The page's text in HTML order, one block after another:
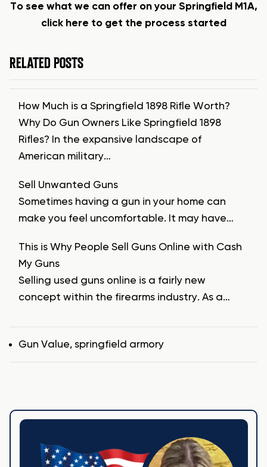
To see what we can offer on your Springfield M1A,
click here to get the process started
RELATED POSTS
How Much is a Springfield 1898 Rifle Worth?
Why Do Gun Owners Like Springfield 1898
Rifles? In the expansive landscape of
American military…
Sell Unwanted Guns
Sometimes having a gun in your home can
make you feel uncomfortable. It may have…
This is Why People Sell Guns Online with Cash
My Guns
Selling used guns online is a fairly new
concept within the firearms industry. As a…
Tags
Gun Value, springfield armory